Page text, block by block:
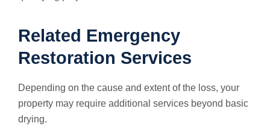
Related Emergency
Restoration Services
Depending on the cause and extent of the loss, your
property may require additional services beyond basic
drying.